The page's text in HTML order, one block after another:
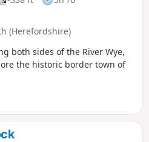
(Herefordshire)
both sides of the River Wye,
the historic border town of